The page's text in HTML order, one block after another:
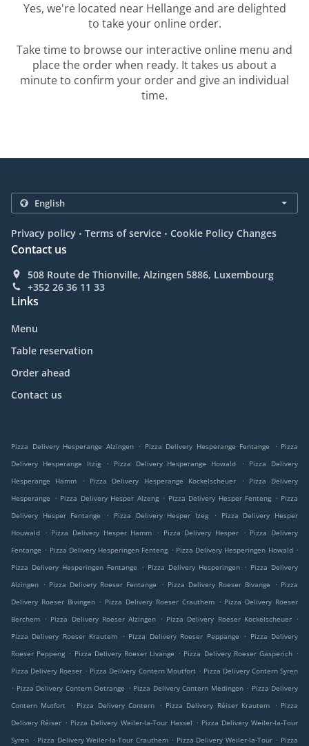
Yes, we're located near Hellange and are delighted
to take your online order.
Take time to browse our interactive online menu and
place the order when ready. It takes us about a
minute to confirm your order and give an individual
time.
Privacy policy . Terms of service . Cookie Policy Changes
Contact us
508 Route de Thionville, Alzingen 5886, Luxembourg
+352 26 36 11 33
Links
Menu
Table reservation
Order ahead
Contact us
Pizza Delivery Hesperange Alzingen . Pizza Delivery Hesperange Fentange . Pizza
Delivery Hesperange Itzig
. Pizza Delivery Hesperange Howald .
Pizza Delivery
Hesperange Hamm
. Pizza Delivery Hesperange Kockelscheuer .
Pizza Delivery
Hesperange
. Pizza Delivery Hesper Alzeng . Pizza Delivery Hesper Fenteng . Pizza
Delivery Hesper Fentange
. Pizza Delivery Hesper Izeg .
Pizza Delivery Hesper
Houwald
. Pizza Delivery Hesper Hamm . Pizza Delivery Hesper . Pizza Delivery
Fentange . Pizza Delivery Hesperingen Fenteng . Pizza Delivery Hesperingen Howald .
Pizza Delivery Hesperingen Fentange
. Pizza Delivery Hesperingen . Pizza Delivery
Alzingen . Pizza Delivery Roeser Fentange . Pizza Delivery Roeser Bivange . Pizza
Delivery Roeser Bivingen . Pizza Delivery Roeser Crauthem . Pizza Delivery Roeser
Berchem . Pizza Delivery Roeser Alzingen . Pizza Delivery Roeser Kockelscheuer .
Pizza Delivery Roeser Krautem
. Pizza Delivery Roeser Peppange . Pizza Delivery
Roeser Peppeng . Pizza Delivery Roeser Livange . Pizza Delivery Roeser Gasperich .
Pizza Delivery Roeser . Pizza Delivery Contern Moutfort . Pizza Delivery Contern Syren
. Pizza Delivery Contern Oetrange . Pizza Delivery Contern Medingen . Pizza Delivery
Contern Mutfort
. Pizza Delivery Contern . Pizza Delivery Réiser Krautem . Pizza
Delivery Réiser . Pizza Delivery Weiler-la-Tour Hassel . Pizza Delivery Weiler-la-Tour
Syren . Pizza Delivery Weiler-la-Tour Crauthem . Pizza Delivery Weiler-la-Tour . Pizza